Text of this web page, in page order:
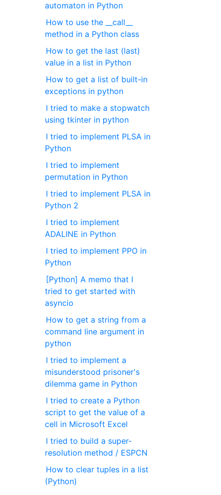
automaton in Python
How to use the __call__
method in a Python class
How to get the last (last)
value in a list in Python
How to get a list of built-in
exceptions in python
I tried to make a stopwatch
using tkinter in python
I tried to implement PLSA in
Python
I tried to implement
permutation in Python
I tried to implement PLSA in
Python 2
I tried to implement
ADALINE in Python
I tried to implement PPO in
Python
[Python] A memo that I
tried to get started with
asyncio
How to get a string from a
command line argument in
python
I tried to implement a
misunderstood prisoner's
dilemma game in Python
I tried to create a Python
script to get the value of a
cell in Microsoft Excel
I tried to build a super-
resolution method / ESPCN
How to clear tuples in a list
(Python)